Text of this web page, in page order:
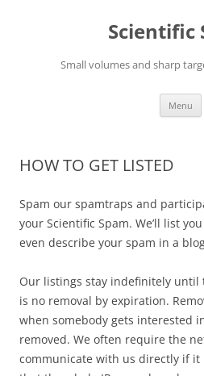
Scientific
Small volumes and sharp
Menu
HOW TO GET LISTED
Spam our spamtraps and
your Scientific Spam. We’ll list
even describe your spam in a
Our listings stay indefinitely until
is no removal by expiration.
when somebody gets interested
removed. We often require the
communicate with us directly if it